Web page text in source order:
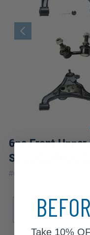
6pc Front
Sway Bar links
#6CS1201070
Sub Model
S SE
Take 10%